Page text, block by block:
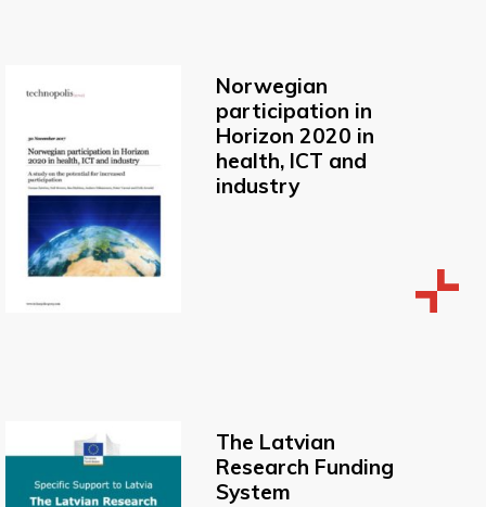
Norwegian
participation in
Horizon 2020 in
health, ICT and
industry
The Latvian
Research Funding
System